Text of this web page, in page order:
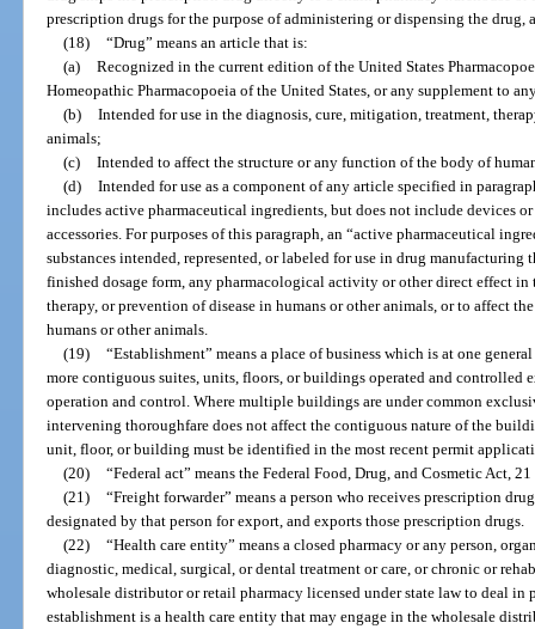
prescription drugs for the purpose of administering or dispensing the drug,
(18) “Drug” means an article that is:
(a) Recognized in the current edition of the United States
Homeopathic Pharmacopoeia of the United States, or any supplement to
(b) Intended for use in the diagnosis, cure, mitigation, treatment,
animals;
(c) Intended to affect the structure or any function of the body of
(d) Intended for use as a component of any article specified in
includes active pharmaceutical ingredients, but does not include devices
accessories. For purposes of this paragraph, an “active pharmaceutical
substances intended, represented, or labeled for use in drug
finished dosage form, any pharmacological activity or other direct effect
therapy, or prevention of disease in humans or other animals, or to affect
humans or other animals.
(19) “Establishment” means a place of business which is at one
more contiguous suites, units, floors, or buildings operated and controlled
operation and control. Where multiple buildings are under common
intervening thoroughfare does not affect the contiguous nature of the
unit, floor, or building must be identified in the most recent permit
(20) “Federal act” means the Federal Food, Drug, and Cosmetic Act,
(21) “Freight forwarder” means a person who receives prescription
designated by that person for export, and exports those prescription drugs.
(22) “Health care entity” means a closed pharmacy or any person,
diagnostic, medical, surgical, or dental treatment or care, or chronic or
wholesale distributor or retail pharmacy licensed under state law to deal in
establishment is a health care entity that may engage in the wholesale